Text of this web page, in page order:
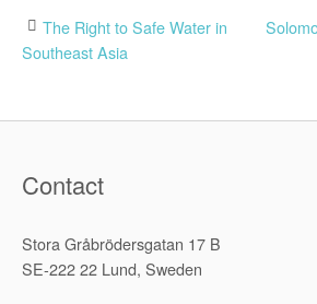
Post
The Right to Safe Water in
Southeast Asia
Contact
Stora Gråbrödersgatan 17 B
SE-222 22 Lund, Sweden